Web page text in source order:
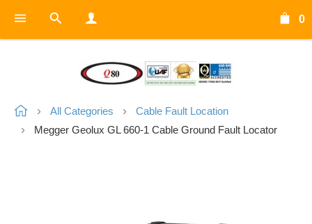
0
All Categories
Cable Fault Location
Megger Geolux GL 660-1 Cable Ground Fault Locator